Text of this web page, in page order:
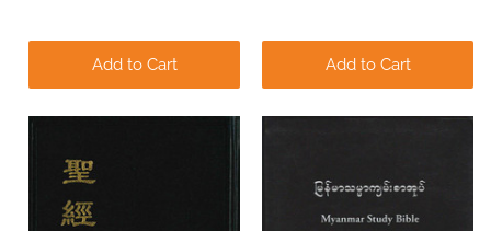
Add to Cart Add to Cart